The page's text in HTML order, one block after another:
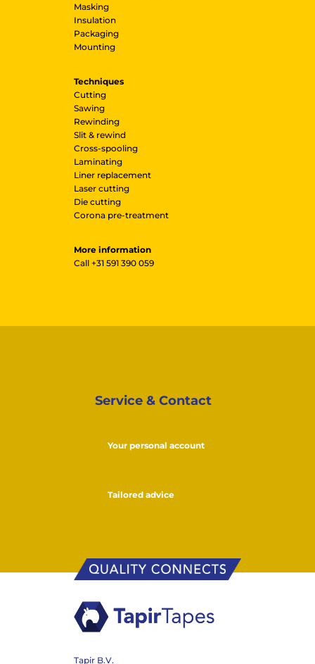
Masking
Insulation
Packaging
Mounting
Techniques
Cutting
Sawing
Rewinding
Slit & rewind
Cross-spooling
Laminating
Liner replacement
Laser cutting
Die cutting
Corona pre-treatment
More information
Call+31 591 390 059
Service & Contact
Your personal account
Tailored advice
Tapir B.V.